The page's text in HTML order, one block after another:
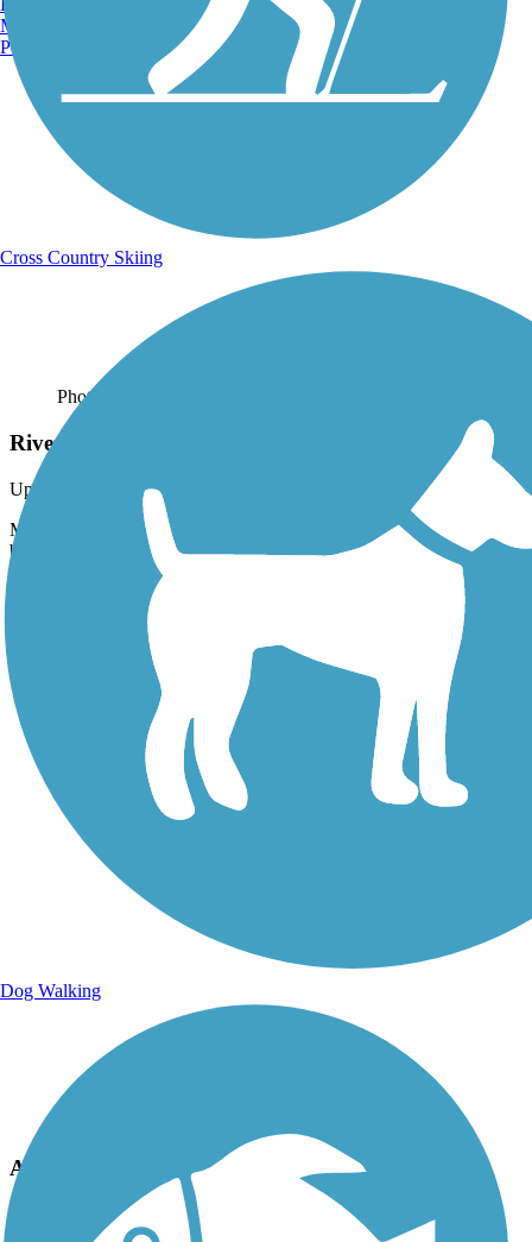
Photo by:
Riverwall
Uploaded: 5/14/2016
My son, Jacob, loved the Riverwall. The Jim Mayer Trail is
becoming a great place to walk...
A splash of color
Uploaded: 4/29/2016
Manchester, NH
Portland, ME
Cross Country Skiing
Dog Walking